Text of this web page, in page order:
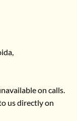
on calls.
us directly on